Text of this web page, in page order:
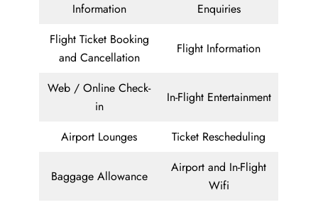
Information
Enquiries
Flight Ticket Booking
and Cancellation
Flight Information
Web / Online Check-
in
In-Flight Entertainment
Airport Lounges Ticket Rescheduling
Baggage Allowance
Airport and In-Flight
Wifi